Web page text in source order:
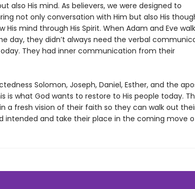
also His mind. As believers, we were designed to
not only conversation with Him but also His
mind through His Spirit. When Adam and Eve
day, they didn’t always need the verbal
They had inner communication from their
Solomon, Joseph, Daniel, Esther, and the
is what God wants to restore to His people today.
a fresh vision of their faith so they can walk out
intended and take their place in the coming move